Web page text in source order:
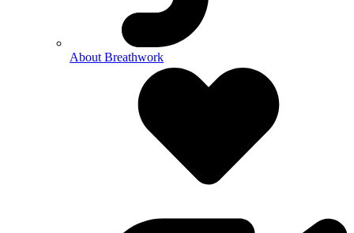
About Breathwork